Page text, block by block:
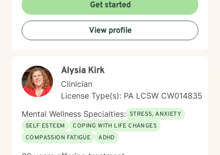
Get started
View profile
Alysia Kirk
Clinician
License Type(s): PA LCSW CW014835
Mental Wellness Specialties: STRESS, ANXIETY
SELF ESTEEM
COPING WITH LIFE CHANGES
COMPASSION FATIGUE
ADHD